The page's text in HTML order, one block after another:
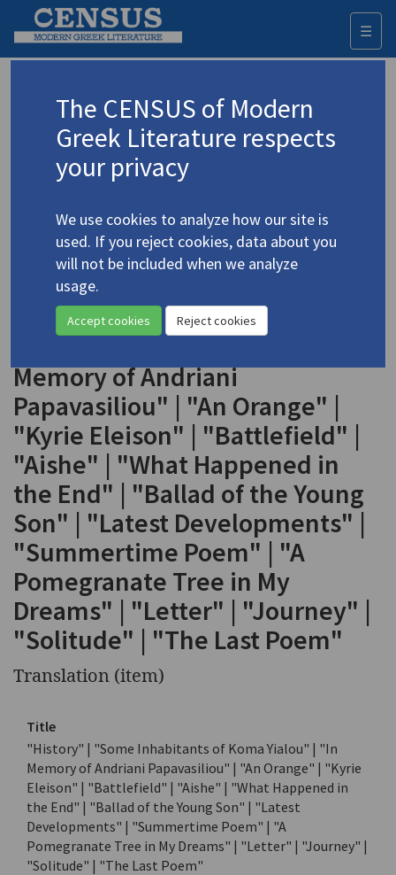
☰
Advanced search Search history
◀ Result list
Authors 19th-21st centuries
Ierodiakonou, Adriana/Ιεροδιακόνου,
Αντριάνα(b. 1952)
"History" | "Some
Inhabitants of Koma Yialou" | "In
Memory of Andriani
Papavasiliou" | "An Orange" |
"Kyrie Eleison" | "Battlefield" |
"Aishe" | "What Happened in
the End" | "Ballad of the Young
Son" | "Latest Developments" |
"Summertime Poem" | "A
Pomegranate Tree in My
Dreams" | "Letter" | "Journey" |
"Solitude" | "The Last Poem"
Translation (item)
Title
"History" | "Some Inhabitants of Koma Yialou" | "In
Memory of Andriani Papavasiliou" | "An Orange" | "Kyrie
Eleison" | "Battlefield" | "Aishe" | "What Happened in
the End" | "Ballad of the Young Son" | "Latest
Developments" | "Summertime Poem" | "A
Pomegranate Tree in My Dreams" | "Letter" | "Journey" |
"Solitude" | "The Last Poem"
The CENSUS of Modern
Greek Literature respects
your privacy
We use cookies to analyze how our site is
used. If you reject cookies, data about you
will not be included when we analyze
usage.
Accept cookies Reject cookies